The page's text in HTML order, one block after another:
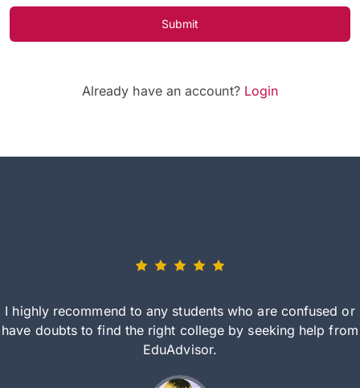
Submit
Already have an account? Login
I highly recommend to any students who are confused or
have doubts to find the right college by seeking help from
EduAdvisor.